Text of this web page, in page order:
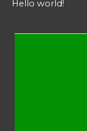
Hello world!